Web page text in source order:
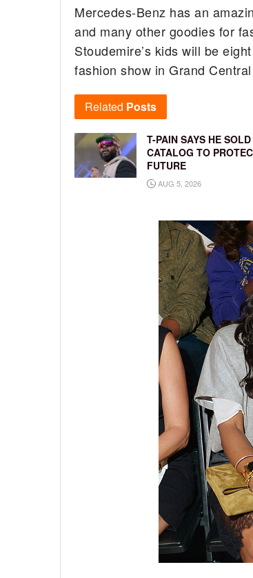
Mercedes-Benz has an
and many other goodies for
Stoudemire’s kids will be
fashion show in Grand
Related Posts
T-PAIN SAYS HE
CATALOG TO
FUTURE
AUG 5, 2026